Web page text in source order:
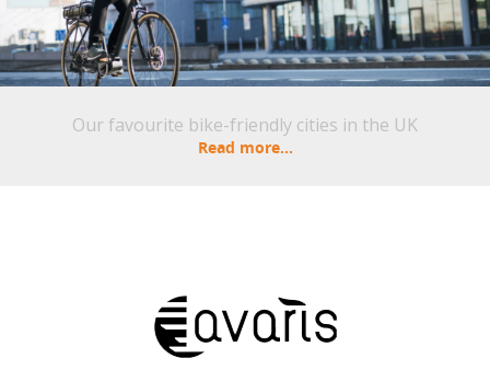
Our favourite bike-friendly cities in the UK
Read more...